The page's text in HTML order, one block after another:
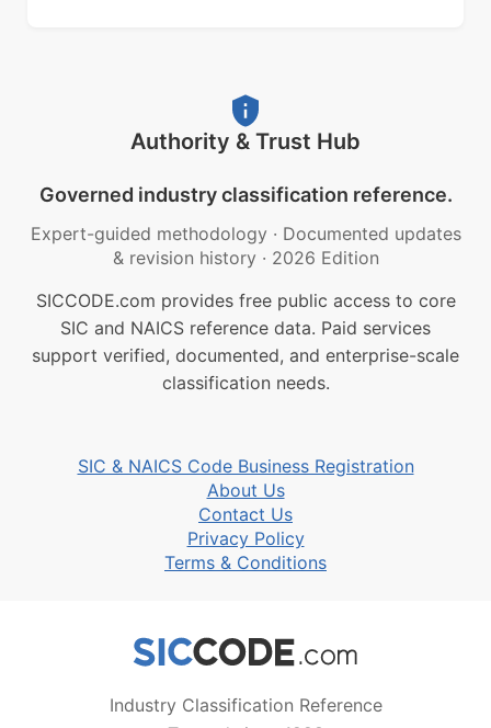
Authority & Trust Hub
Governed industry classification reference.
Expert-guided methodology · Documented updates
& revision history · 2026 Edition
SICCODE.com provides free public access to core
SIC and NAICS reference data. Paid services
support verified, documented, and enterprise-scale
classification needs.
SIC & NAICS Code Business Registration
About Us
Contact Us
Privacy Policy
Terms & Conditions
Industry Classification Reference